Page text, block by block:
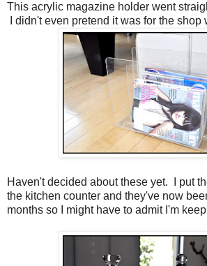
This acrylic magazine holder went
I didn't even pretend it was for the shop
Haven't decided about these yet. I put
the kitchen counter and they've now
months so I might have to admit I'm